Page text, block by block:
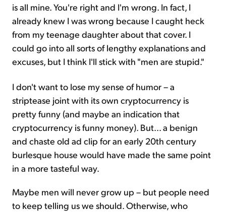
is all mine. You're right and I'm wrong. In fact, I
already knew I was wrong because I caught heck
from my teenage daughter about that cover. I
could go into all sorts of lengthy explanations and
excuses, but I think I'll stick with "men are stupid."
I don't want to lose my sense of humor – a
striptease joint with its own cryptocurrency is
pretty funny (and maybe an indication that
cryptocurrency is funny money). But... a benign
and chaste old ad clip for an early 20th century
burlesque house would have made the same point
in a more tasteful way.
Maybe men will never grow up – but people need
to keep telling us we should. Otherwise, who